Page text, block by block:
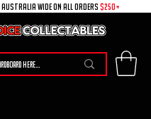
australia wide on all ORDERS $250+